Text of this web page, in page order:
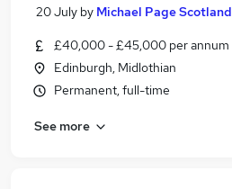
20 July by Michael Page Scotland
£40,000 - £45,000 per annum
Edinburgh, Midlothian
Permanent, full-time
See more